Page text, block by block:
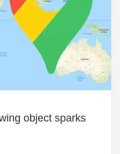
object sparks